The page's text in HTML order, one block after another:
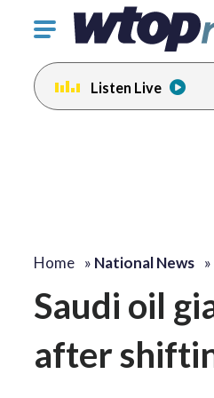
Click
toggle
navigation
menu.
Listen Live
Home » National News »
Saudi oil
after